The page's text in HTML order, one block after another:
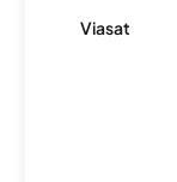
Viasat